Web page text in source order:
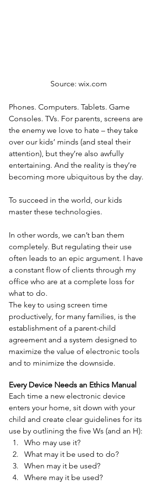
Source: wix.com
Phones. Computers. Tablets. Game
Consoles. TVs. For parents, screens are
the enemy we love to hate – they take
over our kids’ minds (and steal their
attention), but they’re also awfully
entertaining. And the reality is they’re
becoming more ubiquitous by the day.
To succeed in the world, our kids
master these technologies.
In other words, we can’t ban them
completely. But regulating their use
often leads to an epic argument. I have
a constant flow of clients through my
office who are at a complete loss for
what to do.
The key to using screen time
productively, for many families, is the
establishment of a parent-child
agreement and a system designed to
maximize the value of electronic tools
and to minimize the downside.
Every Device Needs an Ethics Manual
Each time a new electronic device
enters your home, sit down with your
child and create clear guidelines for its
use by outlining the five Ws (and an H):
Who may use it?
What may it be used to do?
When may it be used?
Where may it be used?